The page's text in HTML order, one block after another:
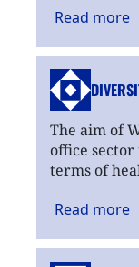
Read more
The aim of
office
terms of
Read more